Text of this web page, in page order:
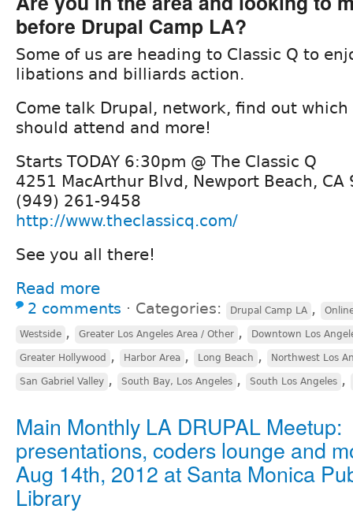
before Drupal Camp LA?
Some of us are heading to Classic Q to
libations and billiards action.
Come talk Drupal, network, find out which
should attend and more!
Starts TODAY 6:30pm @ The Classic Q
4251 MacArthur Blvd, Newport Beach, CA
(949) 261-9458
http://www.theclassicq.com/
See you all there!
Read more
2 comments ⋅ Categories: Drupal Camp LA ,
Westside , Greater Los Angeles Area / Other , Downtown Los
Greater Hollywood , Harbor Area , Long Beach , Northwest Los
San Gabriel Valley , South Bay, Los Angeles , South Los Angeles ,
Main Monthly LA DRUPAL Meetup:
presentations, coders lounge and
Aug 14th, 2012 at Santa Monica
Library